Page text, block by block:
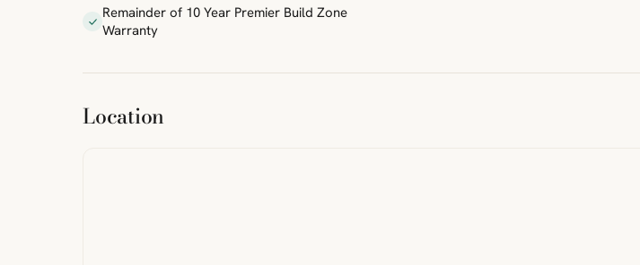
Remainder of 10 Year Premier Build Zone
Warranty
Location